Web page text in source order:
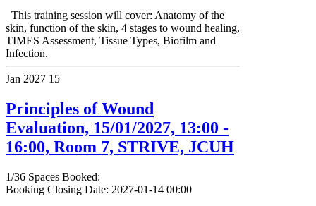
This training session will cover: Anatomy of the
skin, function of the skin, 4 stages to wound healing,
TIMES Assessment, Tissue Types, Biofilm and
Infection.
Jan 2027 15
Principles of Wound
Evaluation, 15/01/2027, 13:00 -
16:00, Room 7, STRIVE, JCUH
1/36 Spaces Booked:
Booking Closing Date: 2027-01-14 00:00